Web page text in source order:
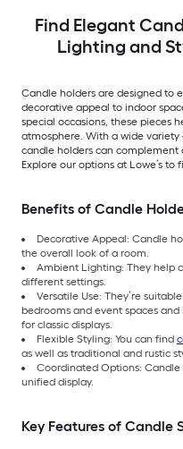
Find Elegant
Lighting and
Candle holders are designed to
decorative appeal to indoor
special occasions, these pieces
atmosphere. With a wide variety
candle holders can
Explore our options at Lowe’s
Benefits of Candle
Decorative Appeal: Candle
the overall look of a room.
Ambient Lighting: They help
different settings.
Versatile Use: They’re
bedrooms and event spaces
for classic displays.
Flexible Styling: You can find
as well as traditional and rustic
Coordinated Options:
unified display.
Key Features of Candle